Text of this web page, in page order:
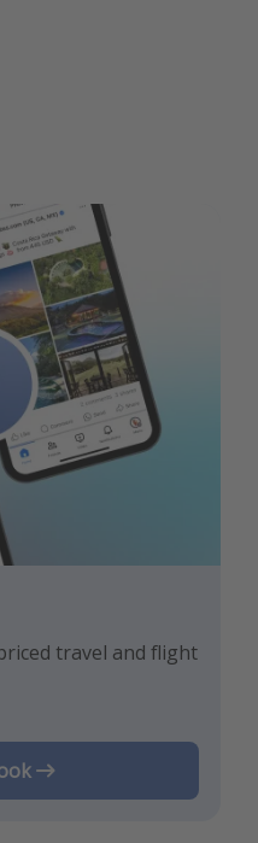
travel and flight
newest travel